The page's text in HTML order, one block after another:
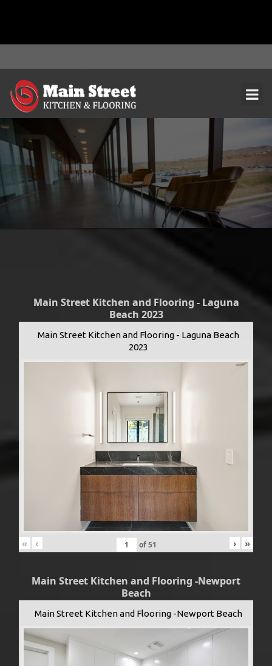
Main Street Kitchen and Flooring - Laguna
Beach 2023
Main Street Kitchen and Flooring - Laguna Beach
2023
« ‹ of51 › »
Main Street Kitchen and Flooring -Newport
Beach
Main Street Kitchen and Flooring -Newport Beach